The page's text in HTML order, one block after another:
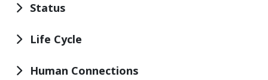
Status
Life Cycle
Human Connections